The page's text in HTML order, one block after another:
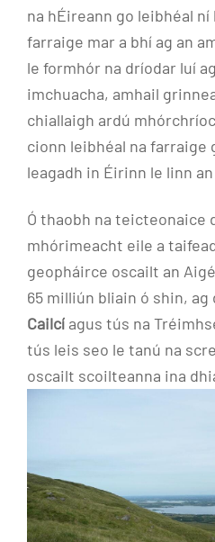
na hÉireann go leibhéal ní
farraige mar a bhí ag an
le formhór na dríodar luí
imchuacha, amhail
chiallaigh ardú
cionn leibhéal na farraige
leagadh in Éirinn le linn
Ó thaobh na teicteonaice
mhórimeacht eile a
geopháirce oscailt an
65 milliún bliain ó shin,
Cailcíagus tús na
tús leis seo le tanú na
oscailt scoilteanna ina